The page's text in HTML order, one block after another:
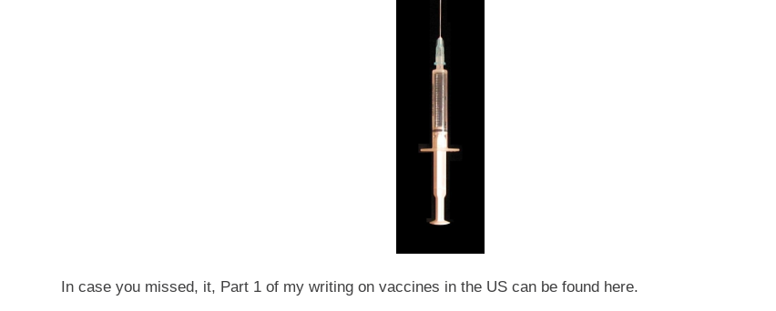
In case you missed, it, Part 1 of my writing on vaccines in the US can be found here.